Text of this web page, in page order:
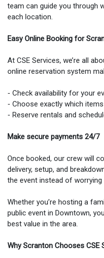
team can guide you through
each location.
Easy Online Booking for
At CSE Services, we’re all
online reservation system
- Check availability for your
- Choose exactly which
- Reserve rentals and
Make secure payments 24/7
Once booked, our crew will
delivery, setup, and
the event instead of
Whether you’re hosting a
public event in Downtown,
best value in the area.
Why Scranton Chooses CSE